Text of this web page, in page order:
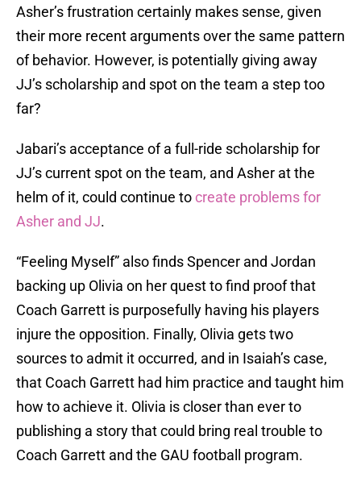
Asher’s frustration certainly makes sense, given
their more recent arguments over the same pattern
of behavior. However, is potentially giving away
JJ’s scholarship and spot on the team a step too
far?
Jabari’s acceptance of a full-ride scholarship for
JJ’s current spot on the team, and Asher at the
helm of it, could continue tocreate problems for
Asher and JJ.
“Feeling Myself” also finds Spencer and Jordan
backing up Olivia on her quest to find proof that
Coach Garrett is purposefully having his players
injure the opposition. Finally, Olivia gets two
sources to admit it occurred, and in Isaiah’s case,
that Coach Garrett had him practice and taught him
how to achieve it. Olivia is closer than ever to
publishing a story that could bring real trouble to
Coach Garrett and the GAU football program.